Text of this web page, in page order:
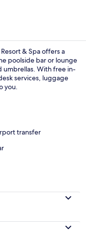
& Spa offers a
poolside bar or lounge
umbrellas. With free in-
services, luggage
you.
transfer